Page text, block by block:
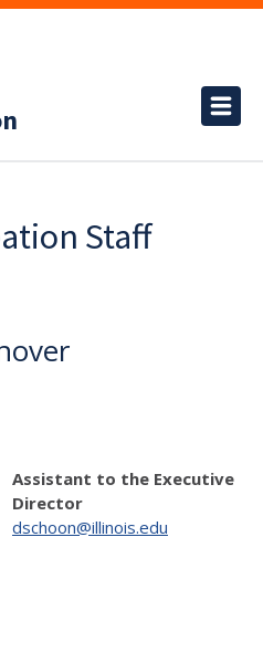
Staff
Assistant to the Executive
Director
dschoon@illinois.edu